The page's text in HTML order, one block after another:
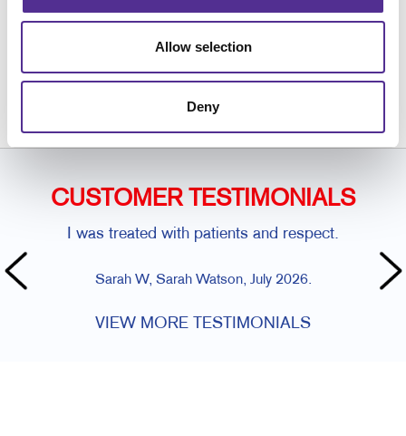
Allow selection
Deny
Request a Consultation
or call
269.324.0040
CUSTOMER TESTIMONIALS
I was treated with patients and respect.
Sarah W, Sarah Watson, July 2026.
VIEW MORE TESTIMONIALS